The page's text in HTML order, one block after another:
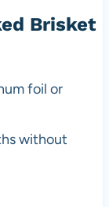
Brisket
foil or
without